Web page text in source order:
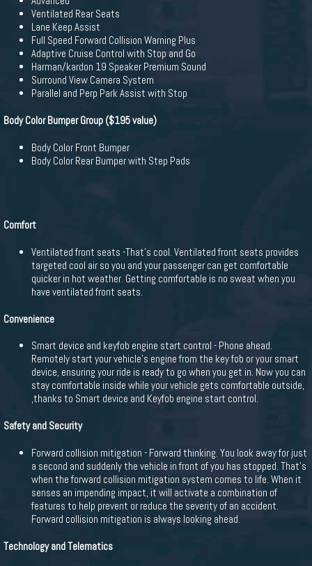
Ventilated Rear Seats
Lane Keep Assist
Full Speed Forward Collision Warning Plus
Adaptive Cruise Control with Stop and Go
Harman/kardon 19 Speaker Premium Sound
Surround View Camera System
Parallel and Perp Park Assist with Stop
Body Color Bumper Group ($195 value)
Body Color Front Bumper
Body Color Rear Bumper with Step Pads
Comfort
Ventilated front seats -That's cool. Ventilated front seats provides
targeted cool air so you and your passenger can get comfortable
quicker in hot weather. Getting comfortable is no sweat when you
have ventilated front seats.
Convenience
Smart device and keyfob engine start control - Phone ahead.
Remotely start your vehicle's engine from the key fob or your smart
device, ensuring your ride is ready to go when you get in. Now you can
stay comfortable inside while your vehicle gets comfortable outside,
,thanks to Smart device and Keyfob engine start control.
Safety and Security
Forward collision mitigation - Forward thinking. You look away for just
a second and suddenly the vehicle in front of you has stopped. That's
when the forward collision mitigation system comes to life. When it
senses an impending impact, it will activate a combination of
features to help prevent or reduce the severity of an accident.
Forward collision mitigation is always looking ahead.
Technology and Telematics